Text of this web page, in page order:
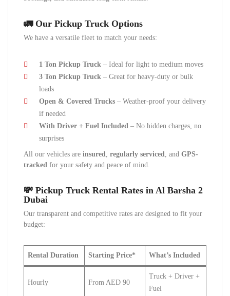
🚛 Our Pickup Truck Options
We have a versatile fleet to match your needs:
1 Ton Pickup Truck – Ideal for light to medium moves
3 Ton Pickup Truck – Great for heavy-duty or bulk
loads
Open & Covered Trucks – Weather-proof your delivery
if needed
With Driver + Fuel Included – No hidden charges, no
surprises
All our vehicles are insured, regularly serviced, and GPS-
tracked for your safety and peace of mind.
💸 Pickup Truck Rental Rates in Al Barsha 2
Dubai
Our transparent and competitive rates are designed to fit your
budget:
Rental Duration Starting Price* What’s Included
Hourly From AED 90
Truck + Driver +
Fuel